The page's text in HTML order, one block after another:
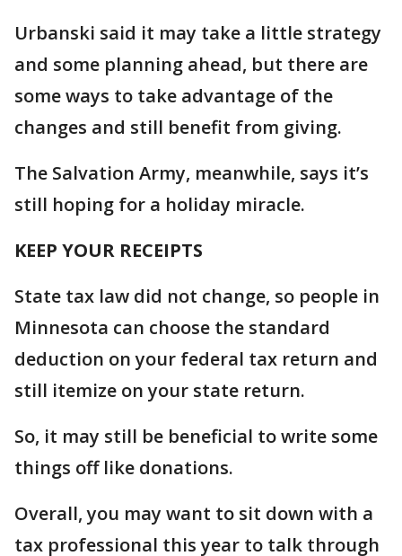
Urbanski said it may take a little strategy
and some planning ahead, but there are
some ways to take advantage of the
changes and still benefit from giving.
The Salvation Army, meanwhile, says it’s
still hoping for a holiday miracle.
KEEP YOUR RECEIPTS
State tax law did not change, so people in
Minnesota can choose the standard
deduction on your federal tax return and
still itemize on your state return.
So, it may still be beneficial to write some
things off like donations.
Overall, you may want to sit down with a
tax professional this year to talk through